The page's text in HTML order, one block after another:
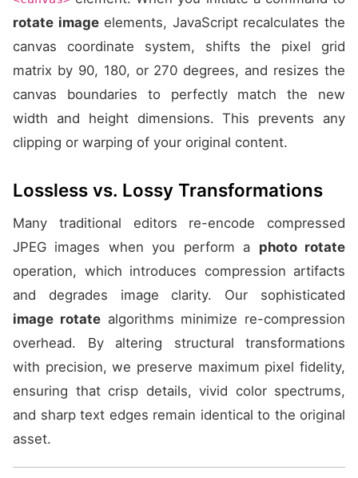
rotate imageelements, JavaScript recalculates the
canvas coordinate system, shifts the pixel grid
matrix by 90, 180, or 270 degrees, and resizes the
canvas boundaries to perfectly match the new
width and height dimensions. This prevents any
clipping or warping of your original content.
Lossless vs. Lossy Transformations
Many traditional editors re-encode compressed
JPEG images when you perform a photo rotate
operation, which introduces compression artifacts
and degrades image clarity. Our sophisticated
image rotatealgorithms minimize re-compression
overhead. By altering structural transformations
with precision, we preserve maximum pixel fidelity,
ensuring that crisp details, vivid color spectrums,
and sharp text edges remain identical to the original
asset.